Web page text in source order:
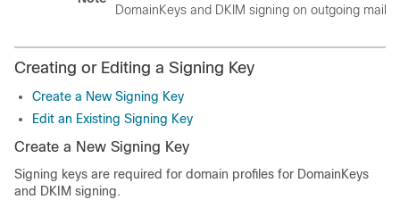
DomainKeys and DKIM signing on outgoing mail.
Creating or Editing a Signing Key
Create a New Signing Key
Edit an Existing Signing Key
Create a New Signing Key
Signing keys are required for domain profiles for DomainKeys
and DKIM signing.